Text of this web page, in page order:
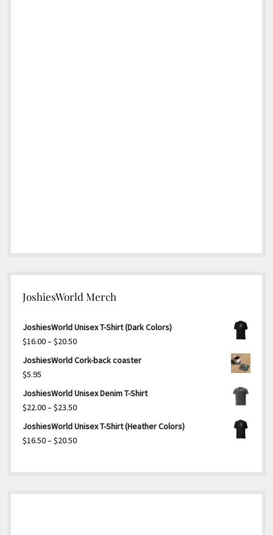
JoshiesWorld Merch
JoshiesWorld Unisex T-Shirt (Dark Colors)
$16.00–$20.50Price
range:
$20.50
JoshiesWorld Cork-back coaster
$5.95
JoshiesWorld Unisex Denim T-Shirt
$22.00–$23.50Price
range:
JoshiesWorld Unisex T-Shirt (Heather Colors)
$16.50–$20.50Price
$20.50